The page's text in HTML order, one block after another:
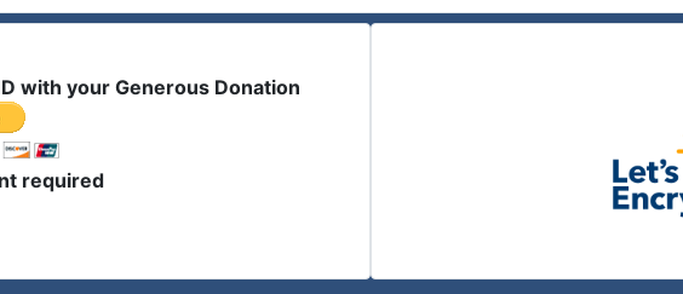
with your Generous Donation
required